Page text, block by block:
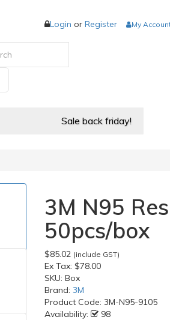
Login or Register My
Sale back friday!
3M N95
50pcs/box
$85.02 (include GST)
Ex Tax: $78.00
SKU: Box
Brand: 3M
Product Code: 3M-N95-9105
Availability:
98